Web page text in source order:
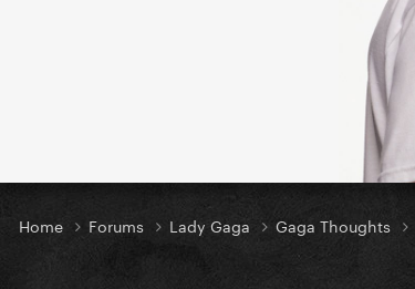
Home Forums Lady Gaga Gaga Thoughts